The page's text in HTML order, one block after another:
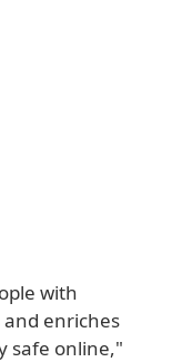
with
enriches
safe online,"